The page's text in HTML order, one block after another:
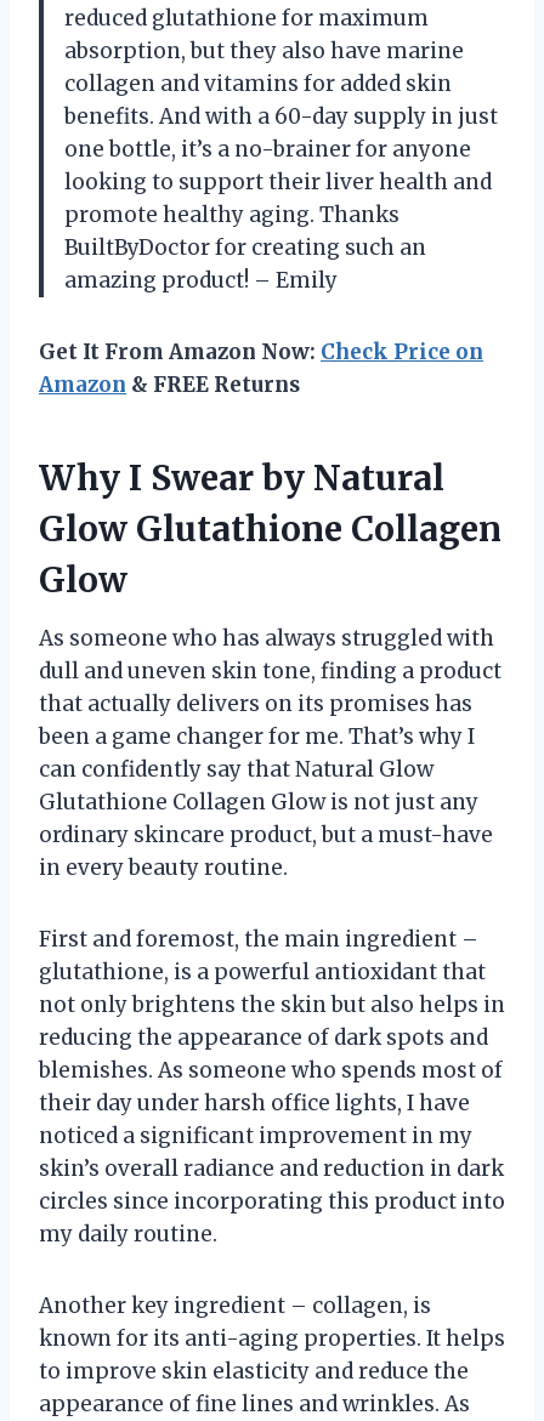
reduced glutathione for maximum
absorption, but they also have marine
collagen and vitamins for added skin
benefits. And with a 60-day supply in just
one bottle, it’s a no-brainer for anyone
looking to support their liver health and
promote healthy aging. Thanks
BuiltByDoctor for creating such an
amazing product! – Emily
Get It From Amazon Now: Check Price on
Amazon & FREE Returns
Why I Swear by Natural
Glow Glutathione Collagen
Glow
As someone who has always struggled with
dull and uneven skin tone, finding a product
that actually delivers on its promises has
been a game changer for me. That’s why I
can confidently say that Natural Glow
Glutathione Collagen Glow is not just any
ordinary skincare product, but a must-have
in every beauty routine.
First and foremost, the main ingredient –
glutathione, is a powerful antioxidant that
not only brightens the skin but also helps in
reducing the appearance of dark spots and
blemishes. As someone who spends most of
their day under harsh office lights, I have
noticed a significant improvement in my
skin’s overall radiance and reduction in dark
circles since incorporating this product into
my daily routine.
Another key ingredient – collagen, is
known for its anti-aging properties. It helps
to improve skin elasticity and reduce the
appearance of fine lines and wrinkles. As